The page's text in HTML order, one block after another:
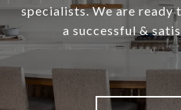
specialists. We are ready
a successful &